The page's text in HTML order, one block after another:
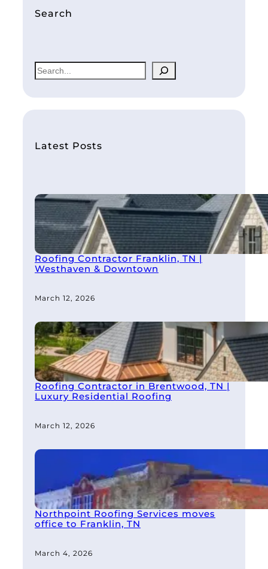
Search
S
e
a
r
hLatest Posts
Roofing Contractor Franklin, TN |
Westhaven & Downtown
March 12, 2026
Roofing Contractor in Brentwood, TN |
Luxury Residential Roofing
March 12, 2026
Northpoint Roofing Services moves
office to Franklin, TN
March 4, 2026